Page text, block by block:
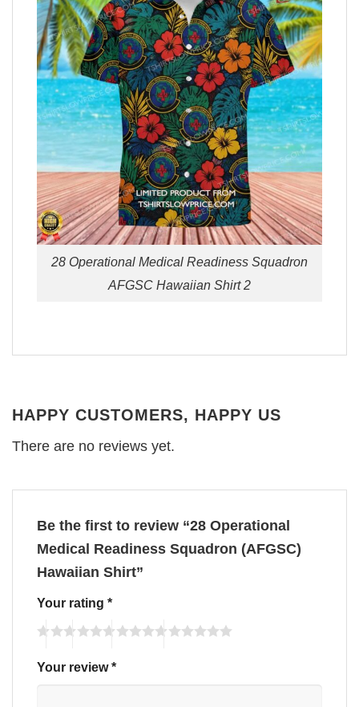
28 Operational Medical Readiness Squadron
AFGSC Hawaiian Shirt 2
HAPPY CUSTOMERS, HAPPY US
There are no reviews yet.
Be the first to review “28 Operational
Medical Readiness Squadron (AFGSC)
Hawaiian Shirt”
Your rating *
Your review*